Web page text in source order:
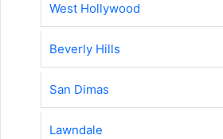
West Hollywood
Beverly Hills
San Dimas
Lawndale